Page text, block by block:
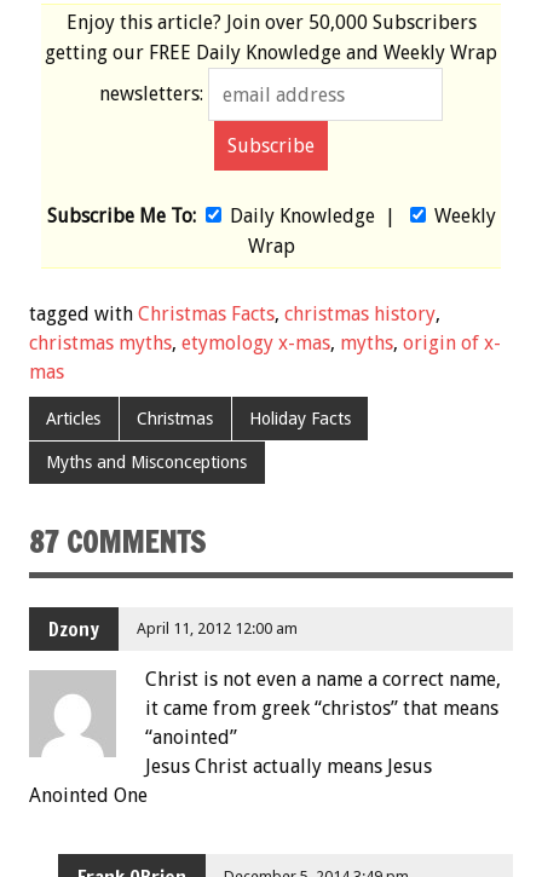
Enjoy this article? Join over 50,000 Subscribers
getting our FREE Daily Knowledge and Weekly Wrap
newsletters:
Subscribe Me To: Daily Knowledge|
Weekly
Wrap
tagged with Christmas Facts, christmas history,
christmas myths, etymology x-mas, myths, origin of x-
mas
Articles Christmas Holiday Facts
Myths and Misconceptions
87 COMMENTS
Dzony April 11, 2012 12:00 am
Christ is not even a name a correct name,
it came from greek “christos” that means
“anointed”
Jesus Christ actually means Jesus
Anointed One